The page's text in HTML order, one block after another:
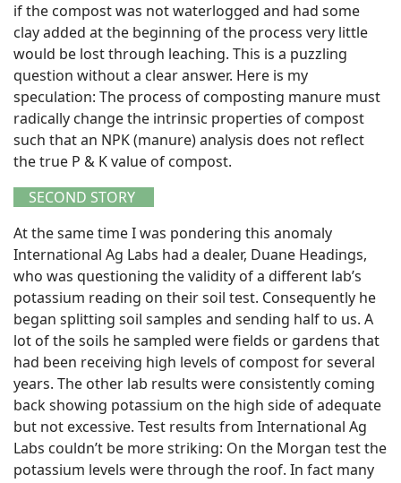
if the compost was not waterlogged and had some
clay added at the beginning of the process very little
would be lost through leaching. This is a puzzling
question without a clear answer. Here is my
speculation: The process of composting manure must
radically change the intrinsic properties of compost
such that an NPK (manure) analysis does not reflect
the true P & K value of compost.
SECOND STORY
At the same time I was pondering this anomaly
International Ag Labs had a dealer, Duane Headings,
who was questioning the validity of a different lab’s
potassium reading on their soil test. Consequently he
began splitting soil samples and sending half to us. A
lot of the soils he sampled were fields or gardens that
had been receiving high levels of compost for several
years. The other lab results were consistently coming
back showing potassium on the high side of adequate
but not excessive. Test results from International Ag
Labs couldn’t be more striking: On the Morgan test the
potassium levels were through the roof. In fact many